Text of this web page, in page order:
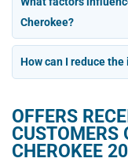
Cherokee?
How can I reduce
OFFERS
CUSTOMERS
CHEROKEE